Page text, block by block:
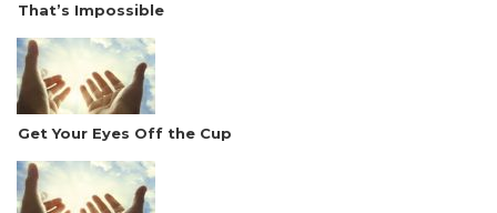
That’s Impossible
Get Your Eyes Off the Cup